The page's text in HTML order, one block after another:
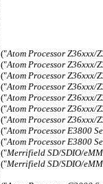
("Atom Processor Z36xxx/
("Atom Processor Z36xxx/
("Atom Processor Z36xxx/
("Atom Processor Z36xxx/
("Atom Processor Z36xxx/
("Atom Processor Z36xxx/
("Atom Processor Z36xxx/
("Atom Processor E3800
("Atom Processor E3800
("Merrifield SD/SDIO/
("Merrifield SD/SDIO/